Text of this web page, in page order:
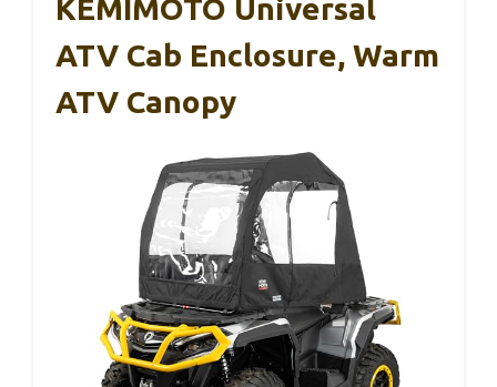
KEMIMOTO Universal
ATV Cab Enclosure, Warm
ATV Canopy